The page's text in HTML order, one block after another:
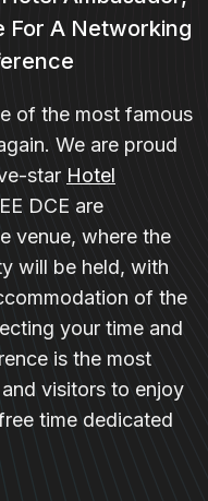
For A Networking
of the most famous
We are proud
star Hotel
DCE are
venue, where the
will be held, with
of the
your time and
is the most
visitors to enjoy
time dedicated